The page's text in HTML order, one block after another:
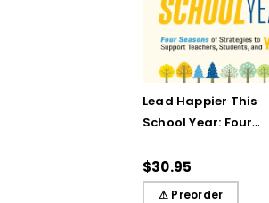
Lead Happier This
School Year: Four
to Support Teachers,
Students, and You
$30.95
⚠ Preorder